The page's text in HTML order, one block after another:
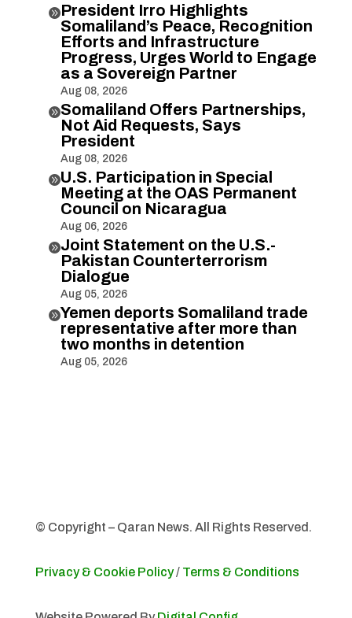
President Irro Highlights
Somaliland’s Peace, Recognition
Efforts and Infrastructure
Progress, Urges World to Engage
as a Sovereign Partner
Aug 08, 2026
Somaliland Offers Partnerships,
Not Aid Requests, Says
President
Aug 08, 2026
U.S. Participation in Special
Meeting at the OAS Permanent
Council on Nicaragua
Aug 06, 2026
Joint Statement on the U.S.-
Pakistan Counterterrorism
Dialogue
Aug 05, 2026
Yemen deports Somaliland trade
representative after more than
two months in detention
Aug 05, 2026
© Copyright – Qaran News. All Rights Reserved.
Privacy & Cookie Policy/ Terms & Conditions